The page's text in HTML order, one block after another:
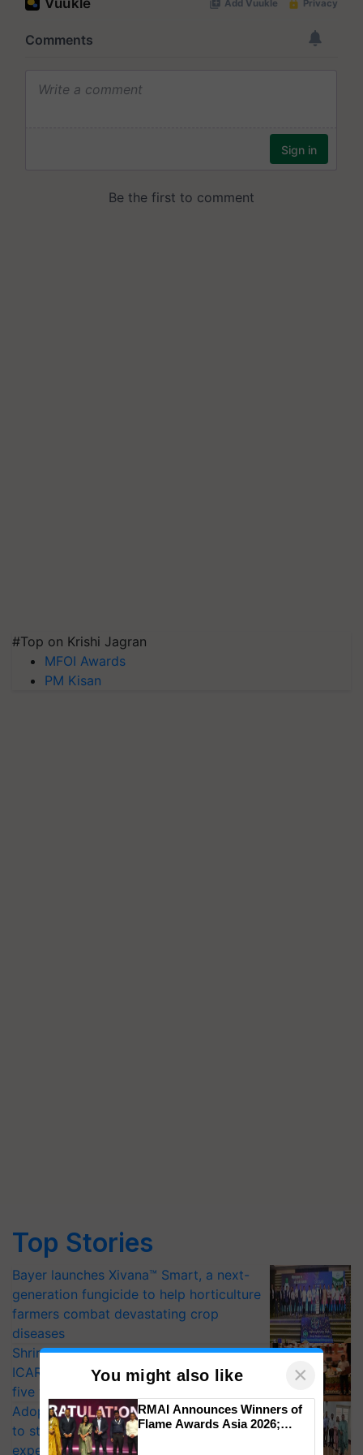
#Top on Krishi Jagran
MFOI Awards
PM Kisan
Top Stories
Bayer launches Xivana™ Smart, a next-
generation fungicide to help horticulture
farmers combat devastating crop
diseases
Shriram Farm Solutions inks MoU with
ICAR-IIVR to access breeder seeds for
five vegetable crops
Adoption of GM crops offers a pathway
to strengthen India’s food security, say
experts at PAU workshop
You might also like ×
RMAI Announces Winners of
Flame Awards Asia 2026;